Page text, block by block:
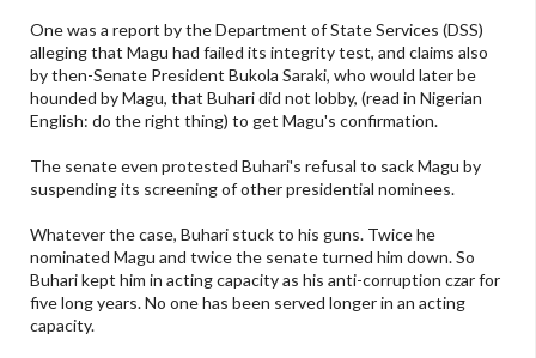
One was a report by the Department of State Services (DSS)
alleging that Magu had failed its integrity test, and claims also
by then-Senate President Bukola Saraki, who would later be
hounded by Magu, that Buhari did not lobby, (read in Nigerian
English: do the right thing) to get Magu's confirmation.
The senate even protested Buhari's refusal to sack Magu by
suspending its screening of other presidential nominees.
Whatever the case, Buhari stuck to his guns. Twice he
nominated Magu and twice the senate turned him down. So
Buhari kept him in acting capacity as his anti-corruption czar for
five long years. No one has been served longer in an acting
capacity.